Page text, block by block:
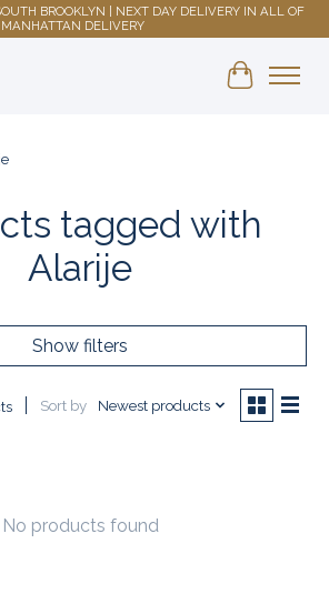
BROOKLYN | NEXT DAY DELIVERY IN ALL OF
DELIVERY
Shopping
tagged with
Alarije
Show filters
Sort by Newest products
No products found